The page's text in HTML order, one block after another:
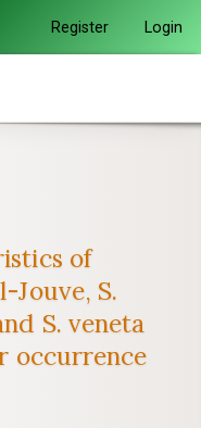
Register Login
of
Jouve, S.
S. veneta
occurrence